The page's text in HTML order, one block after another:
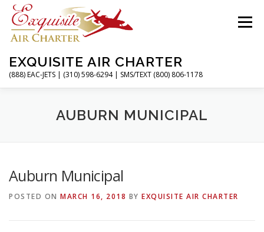
Skip
content
EXQUISITE AIR CHARTER
(888) EAC-JETS | (310) 598-6294 | SMS/TEXT (800) 806-1178
Menu
CHARTER FLIGHTS SERVICES
ABOUT CONTACT MAGAZINE
AUBURN MUNICIPAL
Auburn Municipal
POSTED ON MARCH 16, 2018 BY EXQUISITE AIR CHARTER